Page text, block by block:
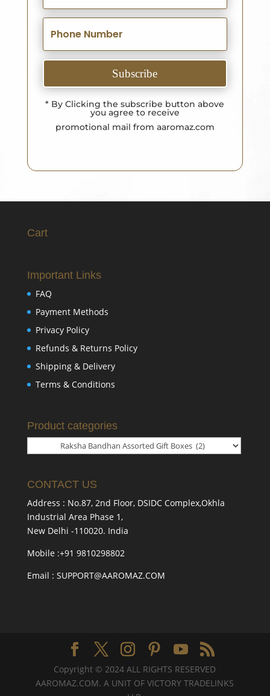
Subscribe
* By Clicking the subscribe button above
you agree to receive
promotional mail from aaromaz.com
Cart
Important Links
FAQ
Payment Methods
Privacy Policy
Refunds & Returns Policy
Shipping & Delivery
Terms & Conditions
Product categories
CONTACT US
Address : No.87, 2nd Floor, DSIDC Complex,Okhla
Industrial Area Phase 1,
New Delhi -110020. India
Mobile :+91 9810298802
Email : SUPPORT@AAROMAZ.COM
Copyright © 2024 ALL RIGHTS RESERVED
AAROMAZ.COM. A UNIT OF VICTORY TRADELINKS